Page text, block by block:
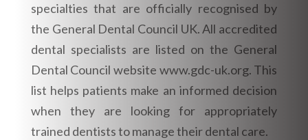
specialties that are officially recognised by
the General Dental Council UK. All accredited
dental specialists are listed on the General
Dental Council website www.gdc-uk.org. This
list helps patients make an informed decision
when they are looking for appropriately
trained dentists to manage their dental care.